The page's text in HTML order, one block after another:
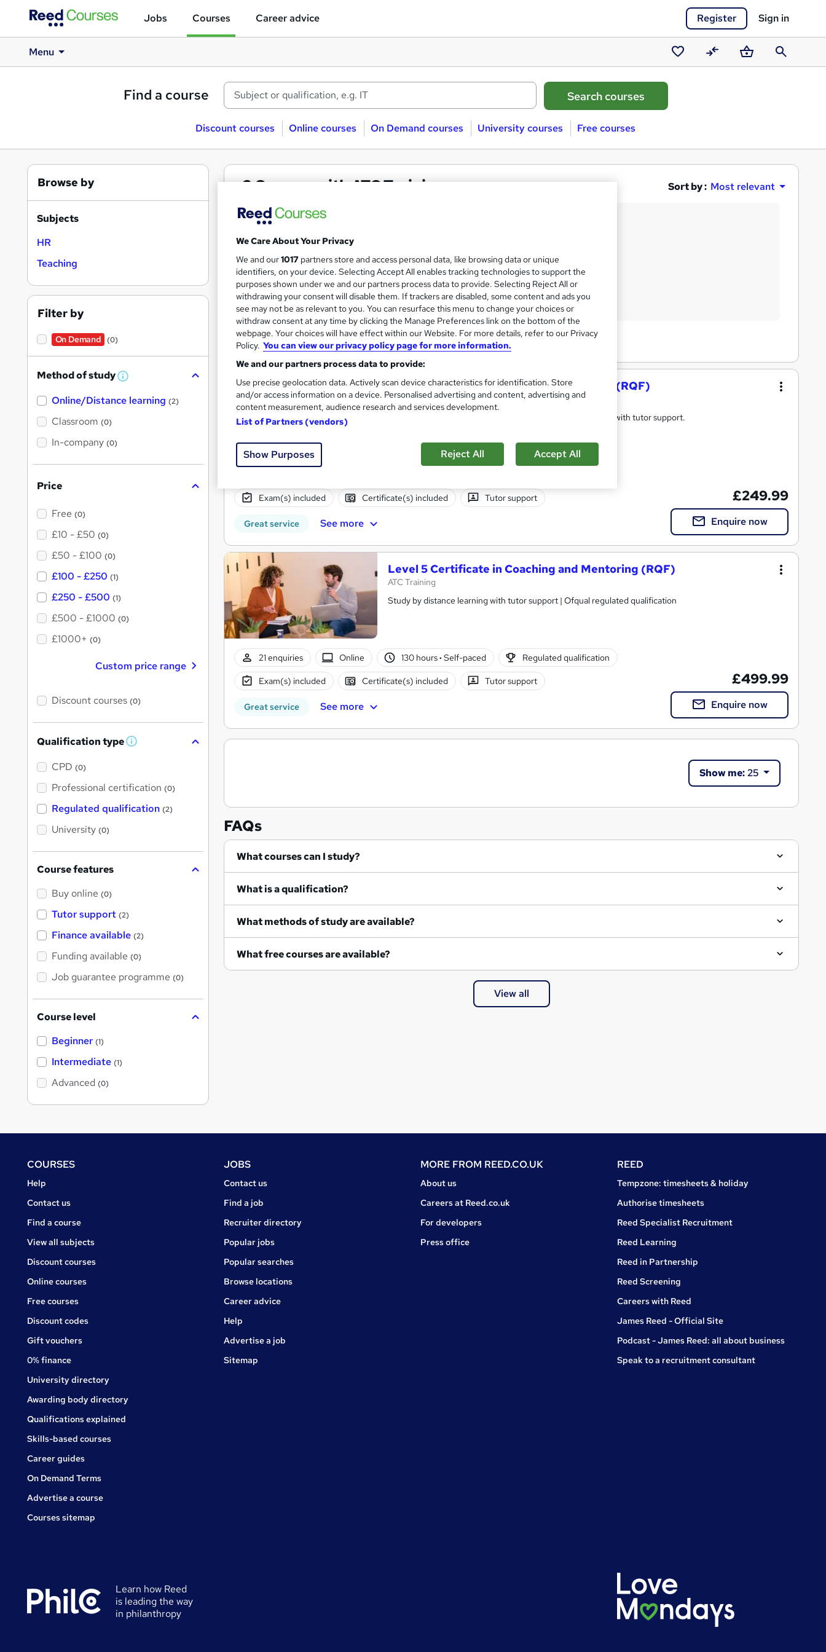
Jobs Courses Career advice Register Sign in
Menu
Saved
courses
CompareBasketSearch
Find a course
Discount courses Online courses On Demand courses University courses Free courses
2Courses with ATC Training Sort by : Most relevant
Find out more about ATC Training
ATC Training Training Qualifications UK Ltd
Search
results
Level 3 Award in Coaching and Mentoring (RQF)
ATC Training
Ofqual regulated | Self-study distance learning qualification with tutor support.
Exam(s) included Certificate(s) included Tutor support
Great service See more
£249.99
Enquire now
Level 5 Certificate in Coaching and Mentoring (RQF)
ATC Training
Study by distance learning with tutor support | Ofqual regulated qualification
21 enquiries Online 130 hours· Self-paced Regulated qualification
Exam(s) included Certificate(s) included Tutor support
Great service See more
£499.99
Enquire now
Show me:25
FAQs
What courses can I study?
What is a qualification?
What methods of study are available?
What free courses are available?
View all
Browse by
Subjects
HR
Teaching
Filter by
On Demand (0)
Method of study W
a
Online/Distance learning (2)
Classroom (0)
In-company (0)
Price
Free (0)
£10 - £50 (0)
£50 - £100 (0)
£100 - £250 (1)
£250 - £500 (1)
£500 - £1000 (0)
£1000+ (0)
Custom price range
Discount courses (0)
Qualification type W
'
s
t
h
CPD (0)
Professional certification (0)
Regulated qualification (2)
University (0)
Course features
Buy online (0)
Tutor support (2)
Finance available (2)
Funding available (0)
Job guarantee programme (0)
Course level
Beginner (1)
Intermediate (1)
Advanced (0)
FooterCOURSES
Courses
Help
Courses
Contact us
Find a course
View all subjects
Discount courses
Online courses
Free courses
Discount codes
Gift vouchers
0% finance
University directory
Awarding body directory
Qualifications explained
Skills-based courses
Career guides
On Demand Terms
Advertise a course
Courses sitemap
JOBS
Jobs
Contact us
Find a job
Recruiter directory
Popular jobs
Popular searches
Browse locations
Career advice
Jobs
Help
Advertise a job
Sitemap
MORE FROM REED.CO.UK
About us
Careers at Reed.co.uk
For developers
Press office
REED
Tempzone: timesheets & holiday
Authorise timesheets
Reed Specialist Recruitment
Reed Learning
Reed in Partnership
Reed Screening
Careers with Reed
James Reed - Official Site
Podcast - James Reed: all about business
Speak to a recruitment consultant
Learn how Reed
is leading the way
in philanthropy
We Care About Your Privacy
We and our1017 partners store and access personal data, like browsing data or unique
identifiers, on your device. Selecting Accept All enables tracking technologies to support the
purposes shown under we and our partners process data to provide. Selecting Reject All or
withdrawing your consent will disable them. If trackers are disabled, some content and ads you
see may not be as relevant to you. You can resurface this menu to change your choices or
withdraw consent at any time by clicking the Manage Preferences link on the bottom of the
webpage. Your choices will have effect within our Website. For more details, refer to our Privacy
Policy. You can view our privacy policy page for more information.
We and our partners process data to provide:
Use precise geolocation data. Actively scan device characteristics for identification. Store
and/or access information on a device. Personalised advertising and content, advertising and
content measurement, audience research and services development.
List of Partners (vendors)
Show Purposes Reject All Accept All